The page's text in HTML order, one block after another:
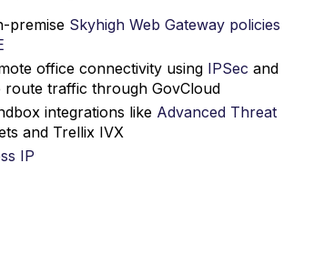
premise Skyhigh Web Gateway policies
office connectivity using IPSec and
route traffic through GovCloud
integrations like Advanced Threat
and Trellix IVX
IP